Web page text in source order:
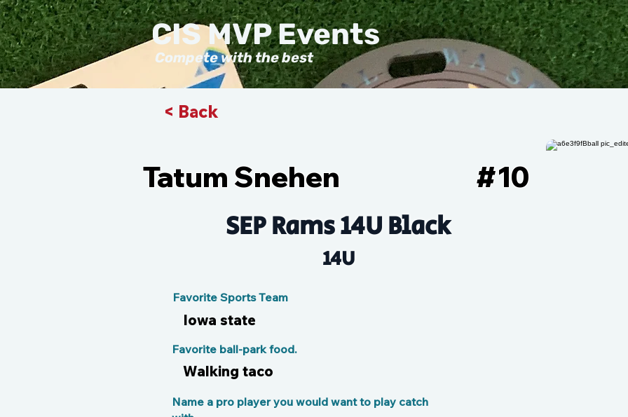
Compete with the best
CIS MVP Events
< Back
Tatum Snehen 10
#
SEP Rams 14U Black
14U
Favorite Sports Team
Iowa state
Walking taco
Favorite ball-park food.
Name a pro player you would want to play catch